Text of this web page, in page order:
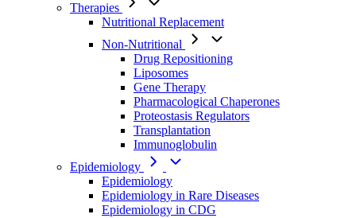
Therapies
Nutritional Replacement
Non-Nutritional
Drug Repositioning
Liposomes
Gene Therapy
Pharmacological Chaperones
Proteostasis Regulators
Transplantation
Immunoglobulin
Epidemiology
Epidemiology
Epidemiology in Rare Diseases
Epidemiology in CDG